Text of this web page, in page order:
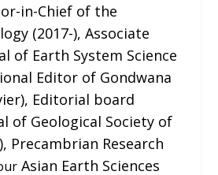
in-Chief of the
(2017-), Associate
of Earth System Science
Editor of Gondwana
Editorial board
of Geological Society of
Precambrian Research
Asian Earth Sciences